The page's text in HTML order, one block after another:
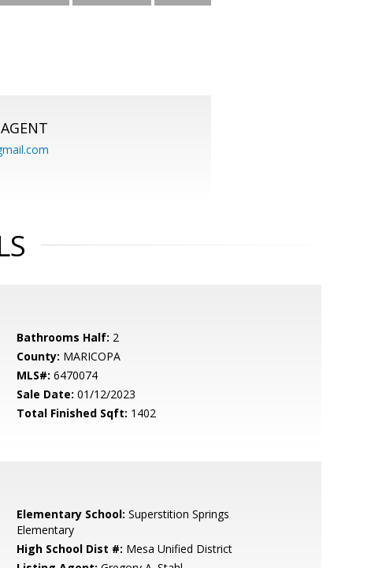
Bathrooms Half: 2
County: MARICOPA
MLS#: 6470074
Sale Date: 01/12/2023
Total Finished Sqft: 1402
Elementary School: Superstition Springs
Elementary
High School Dist #: Mesa Unified District